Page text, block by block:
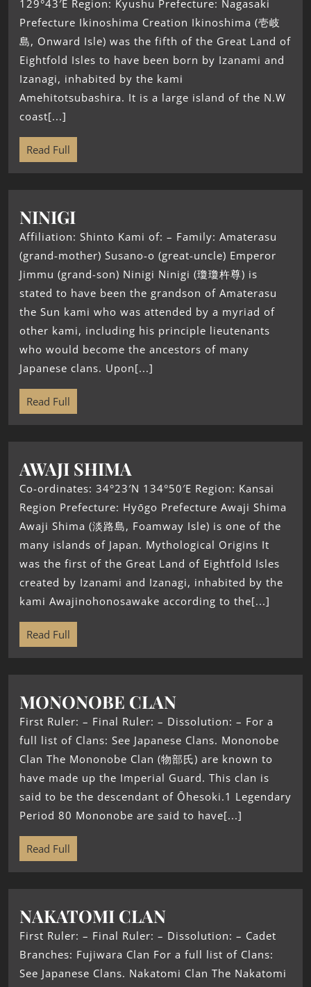
129°43′E Region: Kyushu Prefecture: Nagasaki
Prefecture Ikinoshima Creation Ikinoshima (壱岐
島, Onward Isle) was the fifth of the Great Land of
Eightfold Isles to have been born by Izanami and
Izanagi, inhabited by the kami
Amehitotsubashira. It is a large island of the N.W
coast[...]
Read Full
NINIGI
Affiliation: Shinto Kami of: – Family: Amaterasu
(grand-mother) Susano-o (great-uncle) Emperor
Jimmu (grand-son) Ninigi Ninigi (瓊瓊杵尊) is
stated to have been the grandson of Amaterasu
the Sun kami who was attended by a myriad of
other kami, including his principle lieutenants
who would become the ancestors of many
Japanese clans. Upon[...]
Read Full
AWAJI SHIMA
Co-ordinates: 34°23′N 134°50′E Region: Kansai
Region Prefecture: Hyōgo Prefecture Awaji Shima
Awaji Shima (淡路島, Foamway Isle) is one of the
many islands of Japan. Mythological Origins It
was the first of the Great Land of Eightfold Isles
created by Izanami and Izanagi, inhabited by the
kami Awajinohonosawake according to the[...]
Read Full
MONONOBE CLAN
First Ruler: – Final Ruler: – Dissolution: – For a
full list of Clans: See Japanese Clans. Mononobe
Clan The Mononobe Clan (物部氏) are known to
have made up the Imperial Guard. This clan is
said to be the descendant of Ōhesoki.1 Legendary
Period 80 Mononobe are said to have[...]
Read Full
NAKATOMI CLAN
First Ruler: – Final Ruler: – Dissolution: – Cadet
Branches: Fujiwara Clan For a full list of Clans:
See Japanese Clans. Nakatomi Clan The Nakatomi